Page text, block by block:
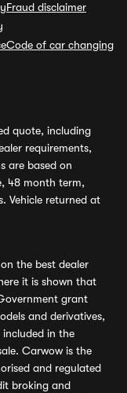
Fraud disclaimer
Code of car changing
quote, including
requirements,
are based on
48 month term,
Vehicle returned at
the best dealer
it is shown that
grant
and derivatives,
in the
Carwow is the
and regulated
broking and